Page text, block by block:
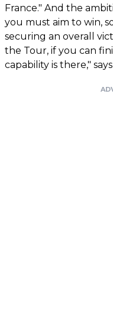
France." And the
you must aim to win,
securing an overall
the Tour, if you can
capability is there,"